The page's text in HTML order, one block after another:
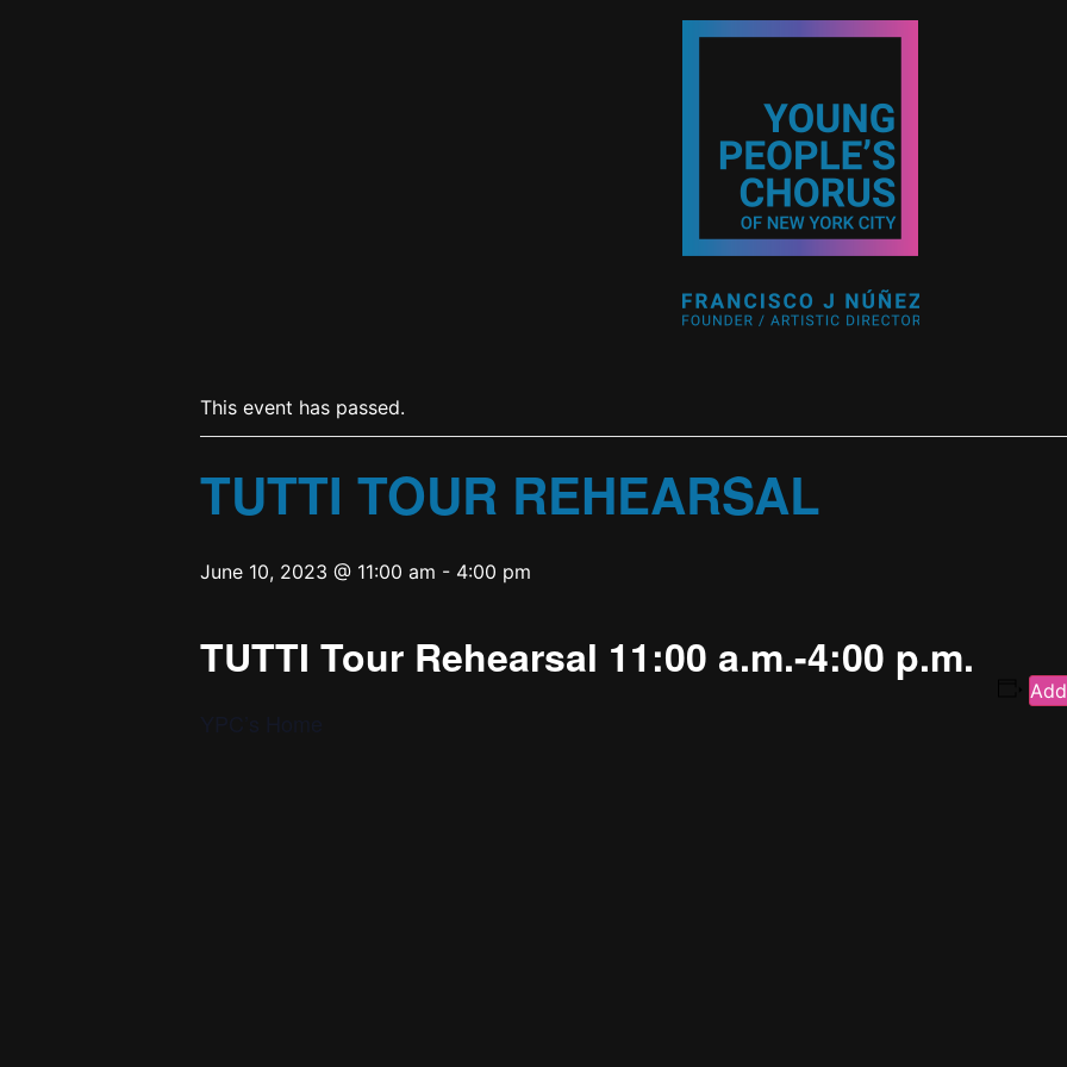
This event has passed.
TUTTI TOUR REHEARSAL
June 10, 2023 @ 11:00 am - 4:00 pm
TUTTI Tour Rehearsal 11:00 a.m.-4:00 p.m.